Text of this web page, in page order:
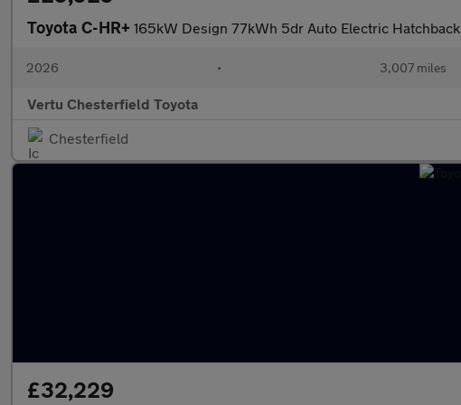
Toyota C-HR+ 165kW Design 77kWh 5dr Auto Electric Hatchback
2026 • 3,007 miles
Vertu Chesterfield Toyota
Chesterfield
£32,229